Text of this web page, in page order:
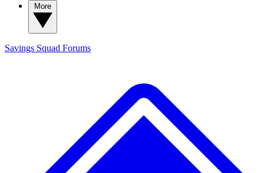
Savings Squad Forums